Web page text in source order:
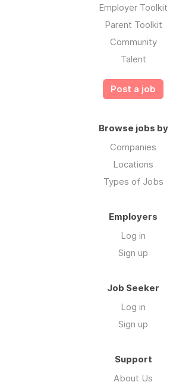
Employer Toolkit
Parent Toolkit
Community
Talent
Post a job
Browse jobs by
Companies
Locations
Types of Jobs
Employers
Log in
Sign up
Job Seeker
Log in
Sign up
Support
About Us